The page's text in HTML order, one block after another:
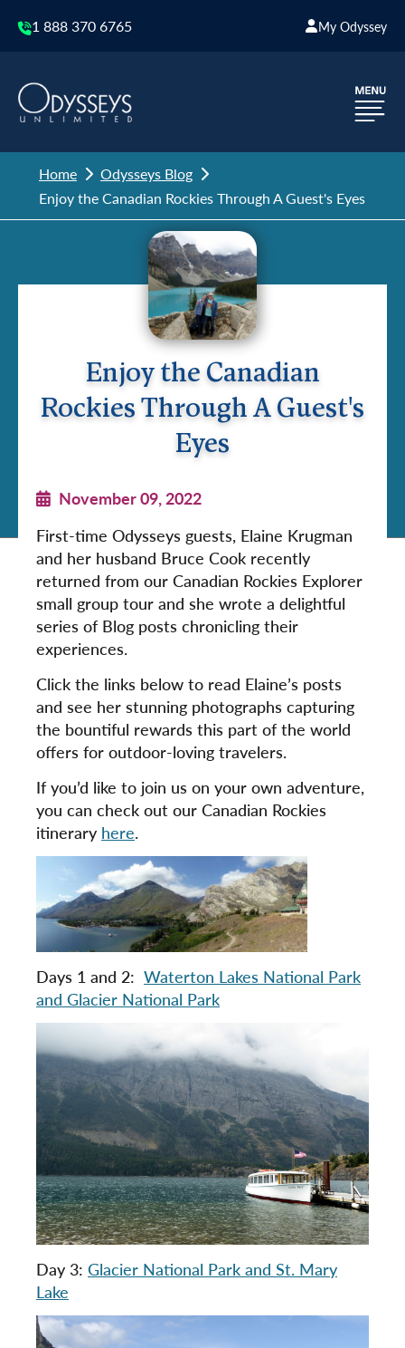
1 888 370 6765 My Odyssey
Home
Odysseys Blog
Enjoy the Canadian Rockies Through A Guest's Eyes
Enjoy the Canadian
Rockies Through A Guest's
Eyes
November 09, 2022
First-time Odysseys guests, Elaine Krugman
and her husband Bruce Cook recently
returned from our Canadian Rockies Explorer
small group tour and she wrote a delightful
series of Blog posts chronicling their
experiences.
Click the links below to read Elaine’s posts
and see her stunning photographs capturing
the bountiful rewards this part of the world
offers for outdoor-loving travelers.
If you’d like to join us on your own adventure,
you can check out our Canadian Rockies
itinerary here.
Days 1 and 2: Waterton Lakes National Park
and Glacier National Park
Day 3: Glacier National Park and St. Mary
Lake